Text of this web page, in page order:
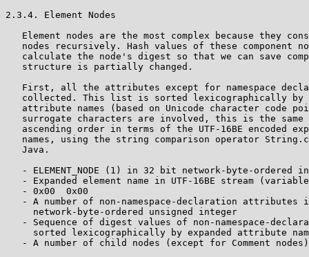
2.3.4. Element Nodes
Element nodes are the most complex because they
nodes recursively. Hash values of these component
calculate the node's digest so that we can save
   structure is partially changed.
First, all the attributes except for namespace
collected. This list is sorted lexicographically by
attribute names (based on Unicode character code
surrogate characters are involved, this is the same
ascending order in terms of the UTF-16BE encoded
names, using the string comparison operator
   Java.
- ELEMENT_NODE (1) in 32 bit network-byte-ordered
- Expanded element name in UTF-16BE stream
   - 0x00  0x00
- A number of non-namespace-declaration attributes
     network-byte-ordered unsigned integer
- Sequence of digest values of non-namespace-
sorted lexicographically by expanded attribute
- A number of child nodes (except for Comment